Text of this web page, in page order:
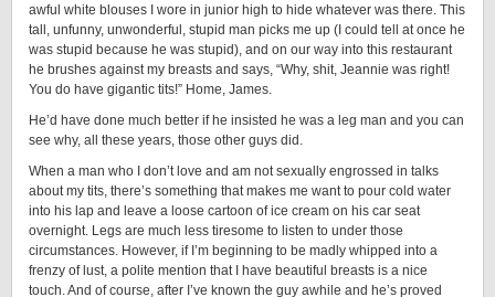
awful white blouses I wore in junior high to hide whatever was there. This
tall, unfunny, unwonderful, stupid man picks me up (I could tell at once he
was stupid because he was stupid), and on our way into this restaurant
he brushes against my breasts and says, “Why, shit, Jeannie was right!
You do have gigantic tits!” Home, James.
He’d have done much better if he insisted he was a leg man and you can
see why, all these years, those other guys did.
When a man who I don’t love and am not sexually engrossed in talks
about my tits, there’s something that makes me want to pour cold water
into his lap and leave a loose cartoon of ice cream on his car seat
overnight. Legs are much less tiresome to listen to under those
circumstances. However, if I’m beginning to be madly whipped into a
frenzy of lust, a polite mention that I have beautiful breasts is a nice
touch. And of course, after I’ve known the guy awhile and he’s proved